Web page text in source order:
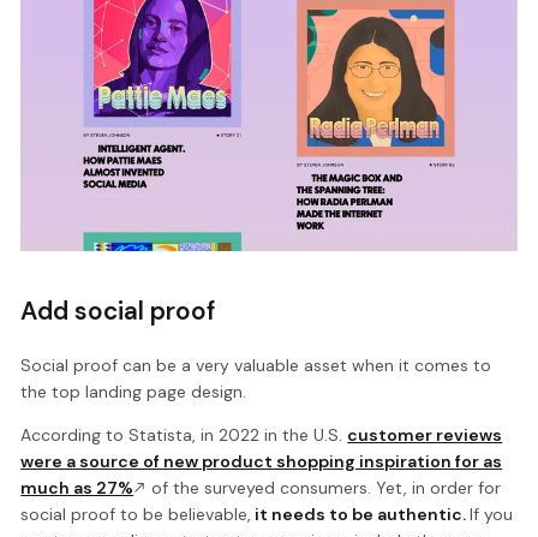
Add social proof
Social proof can be a very valuable asset when it comes to
the top landing page design.
According to Statista, in 2022 in the U.S. customer reviews
were a source of new product shopping inspiration for as
much as 27%
of the surveyed consumers. Yet, in order for
social proof to be believable, it needs to be authentic.If you